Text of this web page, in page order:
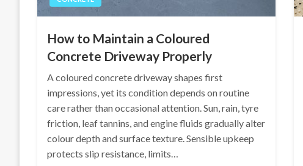
How to Maintain a Coloured
Concrete Driveway Properly
A coloured concrete driveway shapes first
impressions, yet its condition depends on routine
care rather than occasional attention. Sun, rain, tyre
friction, leaf tannins, and engine fluids gradually alter
colour depth and surface texture. Sensible upkeep
protects slip resistance, limits…